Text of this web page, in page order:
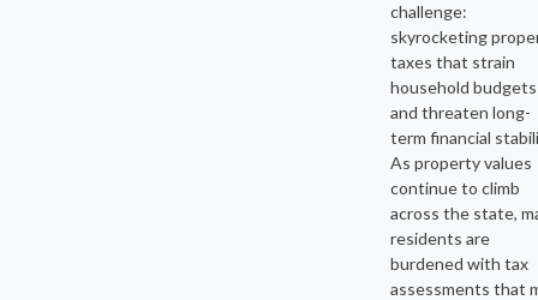
challenge:
skyrocketing
taxes that strain
household budgets
and threaten long-
term financial
As property values
continue to climb
across the state,
residents are
burdened with tax
assessments that